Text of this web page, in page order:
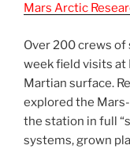
Mars Arctic
Over 200 crews of
week field visits at
Martian surface.
explored the
the station in full
systems, grown